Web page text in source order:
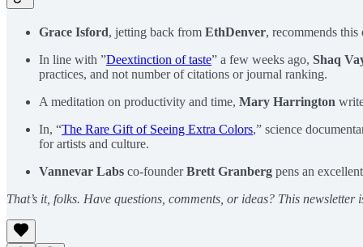
Grace Isford, jetting back from EthDenver, recommends
In line with ”Deextinction of taste” a few weeks ago, Shaq
practices, and not number of citations or journal ranking.
A meditation on productivity and time, Mary Harrington
In, “The Rare Gift of Seeing Extra Colors,” science
for artists and culture.
Vannevar Labs co-founderBrett Granberg pens an
That’s it, folks. Have questions, comments, or ideas? This